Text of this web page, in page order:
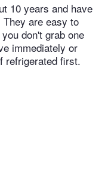
10 years and have
are easy to
don't grab one
immediately or
refrigerated first.